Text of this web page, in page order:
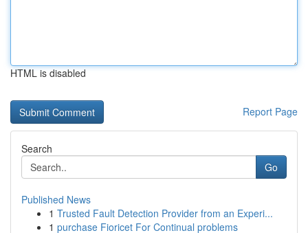
HTML is disabled
Report Page
Search
Go
Published News
1 Trusted Fault Detection Provider from an Experi...
1 purchase Fioricet For Continual problems